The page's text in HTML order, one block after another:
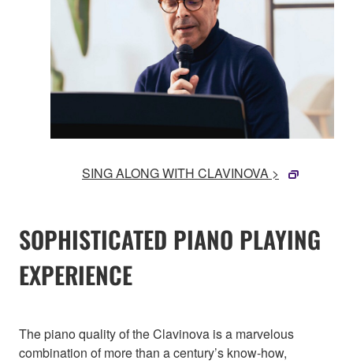
SING ALONG WITH CLAVINOVA >
SOPHISTICATED PIANO PLAYING
EXPERIENCE
The piano quality of the Clavinova is a marvelous
combination of more than a century’s know-how,